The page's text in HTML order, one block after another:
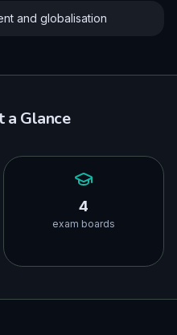
and globalisation
a Glance
4
exam boards